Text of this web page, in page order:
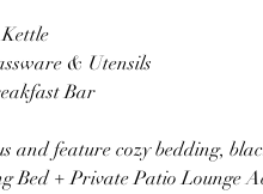
& Utensils
Bar
and feature cozy bedding,
Bed + Private Patio Lounge